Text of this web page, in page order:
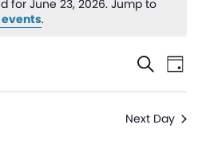
for June 23, 2026. Jump to
.
and
Search
Day
Next Day